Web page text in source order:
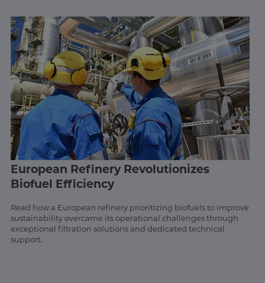
European Refinery Revolutionizes
Biofuel Efficiency
Read how a European refinery prioritizing biofuels to improve
sustainability overcame its operational challenges through
exceptional filtration solutions and dedicated technical
support.